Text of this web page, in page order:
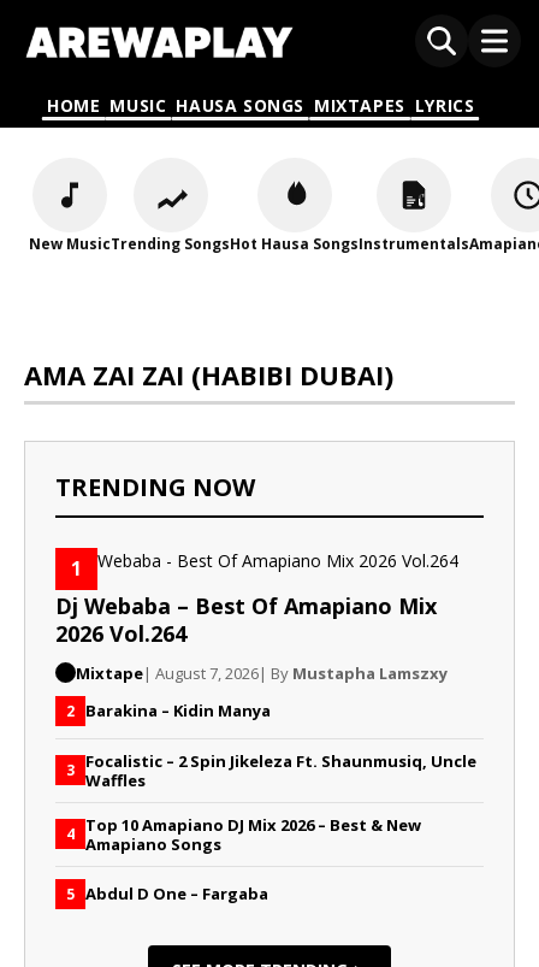
HOME MUSIC HAUSA SONGS MIXTAPES LYRICS
New MusicTrending SongsHot Hausa SongsInstrumentals
AMA ZAI ZAI (HABIBI DUBAI)
TRENDING NOW
1
Dj Webaba – Best Of Amapiano Mix
2026 Vol.264
Mixtape| August 7, 2026| By Mustapha Lamszxy
2 Barakina – Kidin Manya
3 Focalistic – 2 Spin Jikeleza Ft. Shaunmusiq, Uncle
Waffles
4 Top 10 Amapiano DJ Mix 2026 – Best & New
Amapiano Songs
5 Abdul D One – Fargaba